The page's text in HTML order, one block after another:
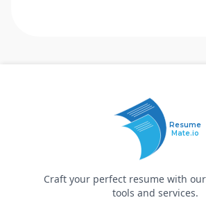
Resume
Mate.io
Craft your perfect resume with
tools and services.